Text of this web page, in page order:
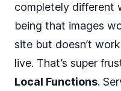
completely different
being that images
site but doesn’t
live. That’s super
Local Functions.